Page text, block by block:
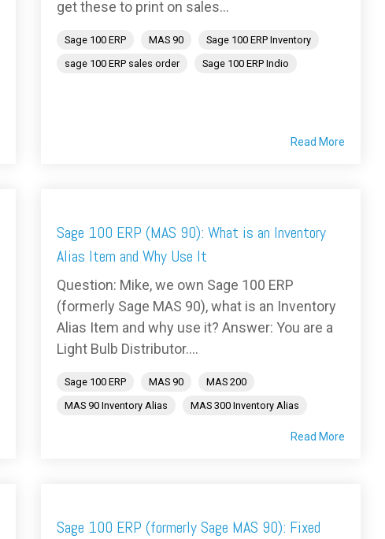
get these to print on sales...
Sage 100 ERP MAS 90
Sage 100 ERP Inventory
sage 100 ERP sales order
Sage 100 ERP Indio
Read More
Sage 100 ERP (MAS 90): What is an Inventory
Alias Item and Why Use It
Question: Mike, we own Sage 100 ERP
(formerly Sage MAS 90), what is an Inventory
Alias Item and why use it? Answer: You are a
Light Bulb Distributor....
Sage 100 ERP MAS 90
MAS 200
MAS 90 Inventory Alias
MAS 300 Inventory Alias
Read More
Sage 100 ERP (formerly Sage MAS 90): Fixed